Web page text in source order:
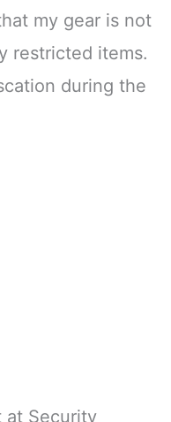
my gear is not
restricted items.
during the
at Security